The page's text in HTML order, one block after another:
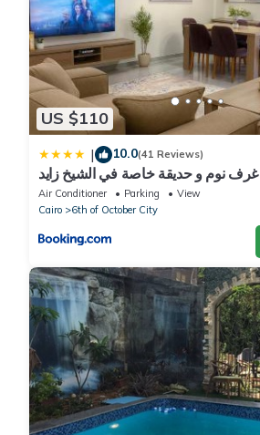
US $110
| 10.0(41 Reviews)
شقة فاخرة 3 غرف نوم و حديقة خاصة في الشيخ زايد -
Zayed Suites A
Air Conditioner Parking
View
Cairo
6th of October City